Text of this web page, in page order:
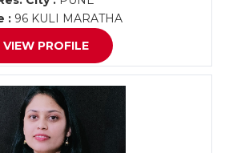
: 96 KULI MARATHA
VIEW PROFILE